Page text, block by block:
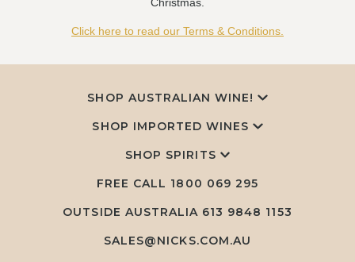
Click here to read our Terms & Conditions.
SHOP AUSTRALIAN WINE!
SHOP IMPORTED WINES
SHOP SPIRITS
FREE CALL 1800 069 295
OUTSIDE AUSTRALIA 613 9848 1153
SALES@NICKS.COM.AU